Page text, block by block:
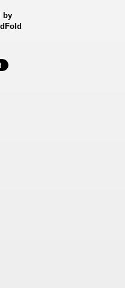
by